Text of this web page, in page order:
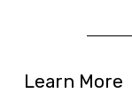
Learn More